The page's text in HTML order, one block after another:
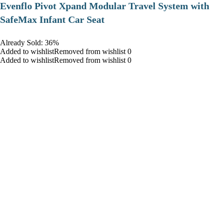
Evenflo Pivot Xpand Modular Travel System with
SafeMax Infant Car Seat
Already Sold: 36%
Added to wishlistRemoved from wishlist 0
Added to wishlistRemoved from wishlist 0